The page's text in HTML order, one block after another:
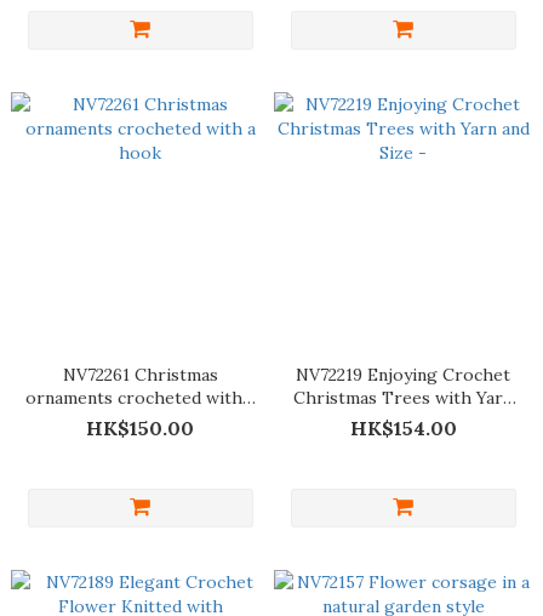
NV72261 Christmas
ornaments crocheted with a
hook
HK$150.00
NV72219 Enjoying Crochet
Christmas Trees with Yarn
and Size -
HK$154.00